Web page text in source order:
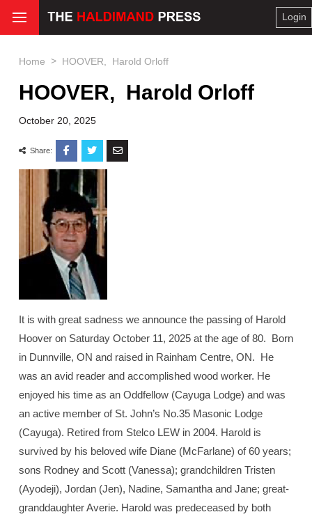
Login
Home > HOOVER, Harold Orloff
HOOVER, Harold Orloff
October 20, 2025
Share:
It is with great sadness we announce the passing of Harold
Hoover on Saturday October 11, 2025 at the age of 80. Born
in Dunnville, ON and raised in Rainham Centre, ON. He
was an avid reader and accomplished wood worker. He
enjoyed his time as an Oddfellow (Cayuga Lodge) and was
an active member of St. John’s No.35 Masonic Lodge
(Cayuga). Retired from Stelco LEW in 2004. Harold is
survived by his beloved wife Diane (McFarlane) of 60 years;
sons Rodney and Scott (Vanessa); grandchildren Tristen
(Ayodeji), Jordan (Jen), Nadine, Samantha and Jane; great-
granddaughter Averie. Harold was predeceased by both